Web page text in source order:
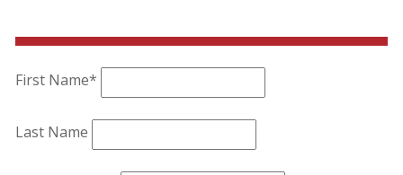
First Name*
Last Name